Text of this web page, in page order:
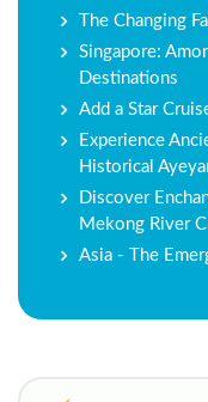
The Changing
Singapore:
Destinations
Add a Star
Experience
Historical
Discover
Mekong River
Asia - The